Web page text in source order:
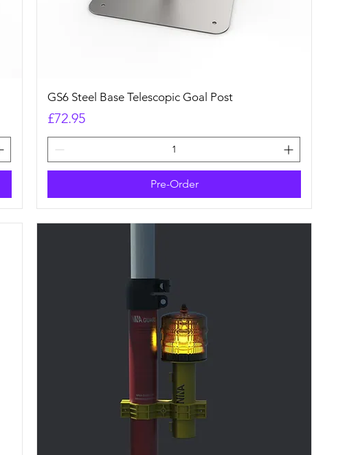
Quick View
GS6 Steel Base Telescopic Goal Post
Price
£72.95
Pre-Order